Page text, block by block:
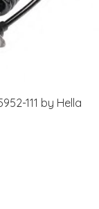
111 by Hella